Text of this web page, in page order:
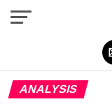
ANALYSIS